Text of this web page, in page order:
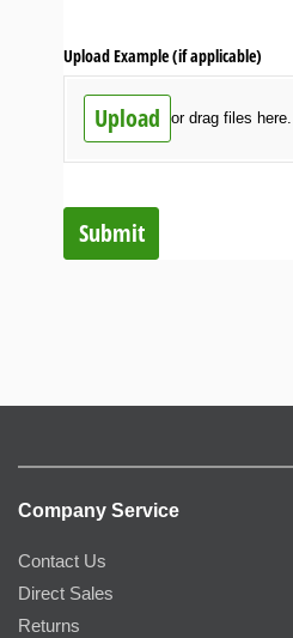
Upload Example (if applicable)
Upload or drag files here.
Submit
Company Service
Contact Us
Direct Sales
Returns